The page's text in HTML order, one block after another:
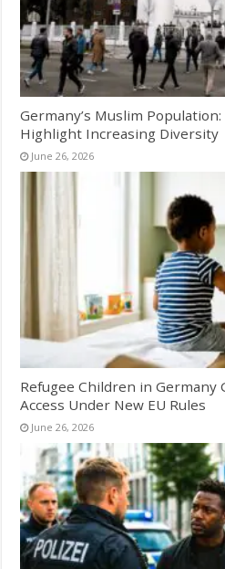
Germany’s Muslim
Highlight Increasing Diversity
June 26, 2026
Refugee Children in Germany
Access Under New EU Rules
June 26, 2026